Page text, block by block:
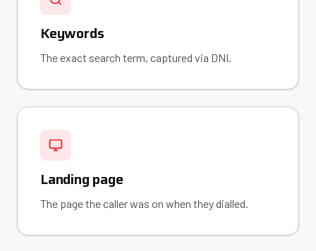
Keywords
The exact search term, captured via DNI.
Landing page
The page the caller was on when they dialled.